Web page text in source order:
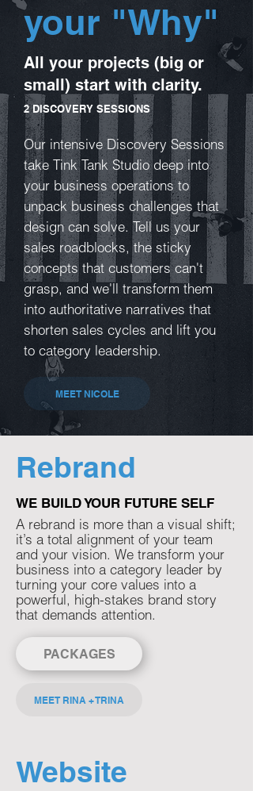
your "Why"
All your projects (big or
small) start with clarity.
2 DISCOVERY SESSIONS
Our intensive Discovery Sessions
take Tink Tank Studio deep into
your business operations to
unpack business challenges that
design can solve. Tell us your
sales roadblocks, the sticky
concepts that customers can't
grasp, and we'll transform them
into authoritative narratives that
shorten sales cycles and lift you
to category leadership.
MEET NICOLE
Rebrand
WE BUILD YOUR FUTURE SELF
A rebrand is more than a visual shift;
it’s a total alignment of your team
and your vision. We transform your
business into a category leader by
turning your core values into a
powerful, high-stakes brand story
that demands attention.​​​​
PACKAGES
MEET RINA + TRINA
Website